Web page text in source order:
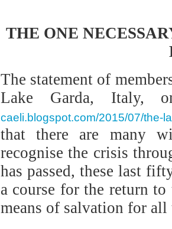
THE ONE
The statement of
Lake Garda, Italy,
caeli.blogspot.com/2015/07/the-
that there are many
recognise the crisis
has passed, these last
a course for the return
means of salvation for